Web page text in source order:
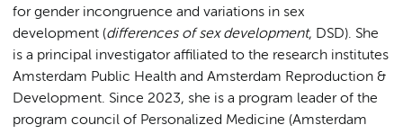
for gender incongruence and variations in sex
development (differences of sex development, DSD). She
is a principal investigator affiliated to the research institutes
Amsterdam Public Health and Amsterdam Reproduction &
Development. Since 2023, she is a program leader of the
program council of Personalized Medicine (Amsterdam